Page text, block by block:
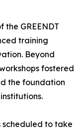
the GREENDT
training
Beyond
fostered
the foundation
scheduled to take